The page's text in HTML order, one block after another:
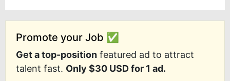
Promote your Job ✅
Get a top-position featured ad to attract
talent fast. Only $30 USD for 1 ad.